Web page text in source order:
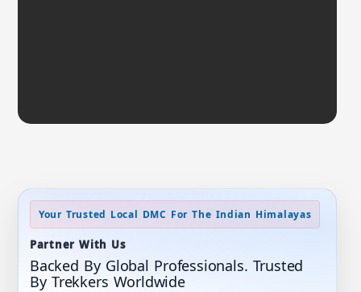
Your Trusted Local DMC For The Indian Himalayas
Partner With Us
Backed By Global Professionals. Trusted
By Trekkers Worldwide